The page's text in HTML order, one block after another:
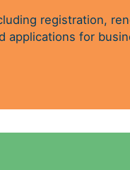
registration,
applications for